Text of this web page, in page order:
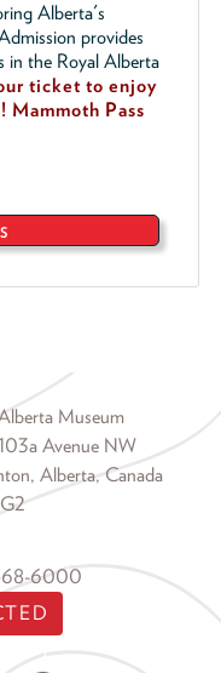
Alberta's
provides
in the Royal Alberta
ticket to enjoy
Mammoth Pass
Museum
Avenue NW
Alberta, Canada
6000